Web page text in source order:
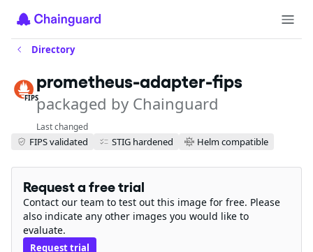
Directory
FIPS
prometheus-adapter-fips
packaged by Chainguard
Last changed
FIPS validated STIG hardened Helm compatible
Request a free trial
Contact our team to test out this image for free. Please
also indicate any other images you would like to
evaluate.
Request trial